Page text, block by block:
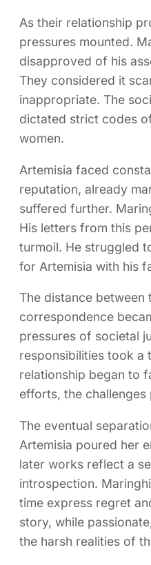
As their relationship
pressures mounted.
disapproved of his
They considered it
inappropriate. The
dictated strict codes
women.
Artemisia faced
reputation, already
suffered further.
His letters from this
turmoil. He struggled
for Artemisia with his
The distance between
correspondence
pressures of societal
responsibilities took a
relationship began to
efforts, the
The eventual
Artemisia poured her
later works reflect a
introspection.
time express regret
story, while
the harsh realities of